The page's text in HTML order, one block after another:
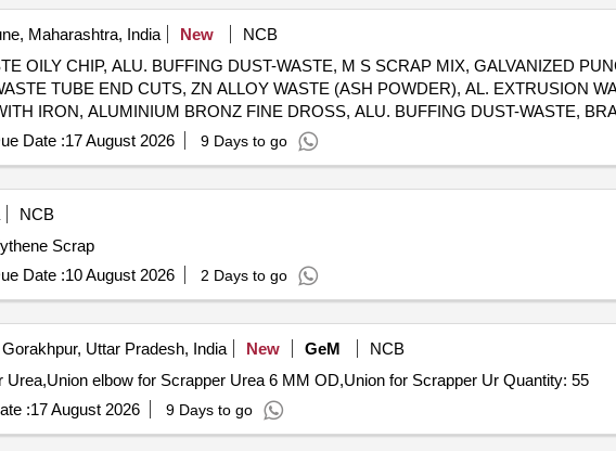
Maharashtra, India New
NCB
OILY CHIP, ALU. BUFFING DUST-WASTE, M S SCRAP MIX, GALVANIZED
TUBE END CUTS, ZN ALLOY WASTE (ASH POWDER), AL. EXTRUSION
IRON, ALUMINIUM BRONZ FINE DROSS, ALU. BUFFING DUST-WASTE,
Date :17 August 2026 9 Days to go
NCB
Scrap
Date :10 August 2026 2 Days to go
Uttar Pradesh, India New GeM
NCB
Tender Invited For High Pressure Banjo Elbow Scrapper Urea,Union elbow for Scrapper Urea 6 MM OD,Union for Scrapper Ur Quantity: 55
:17 August 2026 9 Days to go